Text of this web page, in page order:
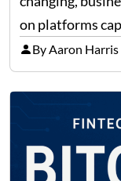
on platforms
precise insights.
made it its
providing
By Aaron Harris